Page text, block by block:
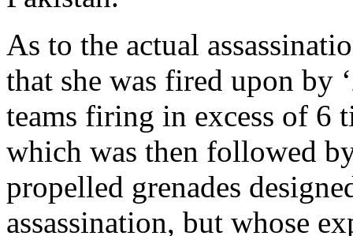
As to the actual
that she was fired upon by ‘
teams firing in excess of 6
which was then followed
propelled grenades
assassination, but whose